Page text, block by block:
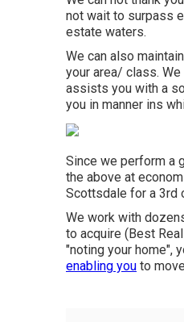
not wait to surpass
estate waters.
We can also
your area/ class.
assists you with a
you in manner ins
Since we perform a
the above at
Scottsdale for a 3rd
We work with
to acquire (Best
"noting your home",
enabling you to